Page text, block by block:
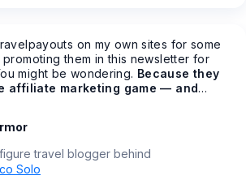
on my own sites for some
promoting them in this newsletter for
might be wondering. Because they
affiliate marketing game — and
easier in the process
having all your affiliates under one
bonus commission increases
to AMAZING customer service
lacking in most other programs), to
affiliate programs fast…
travel blogger behind
Solo